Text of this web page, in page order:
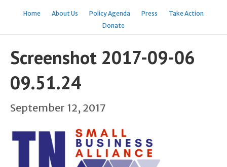
Home About Us Policy Agenda Press
Take Action
Donate
Screenshot 2017-09-06
09.51.24
September 12, 2017